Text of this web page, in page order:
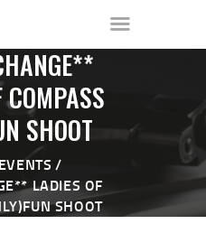
SHOOT
EVENTS
LADIES OF
SHOOT